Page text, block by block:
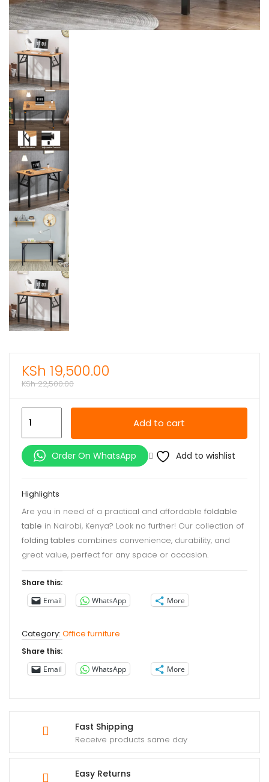
Fast Shipping
Receive products same day
Easy Returns
KSh 19,500.00
KSh22,500.00
Table
quantity
Add to cart
Order On WhatsApp Add to wishlist
Highlights
Are you in need of a practical and affordable foldable
table in Nairobi, Kenya? Look no further! Our collection of
folding tables combines convenience, durability, and
great value, perfect for any space or occasion.
Share this:
Email
WhatsApp More
Category: Office furniture
Share this:
Email
WhatsApp More